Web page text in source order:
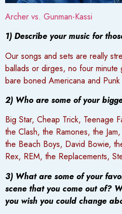
Archer vs. Gunman-Kassi
1) Describe your music for
Our songs and sets are really
ballads or dirges, no four minute
bare boned Americana and
2) Who are some of your
Big Star, Cheap Trick, Teenage
the Clash, the Ramones, the
the Beach Boys, David Bowie,
Rex, REM, the Replacements,
3) What are some of your
scene that you come out of?
you wish you could change